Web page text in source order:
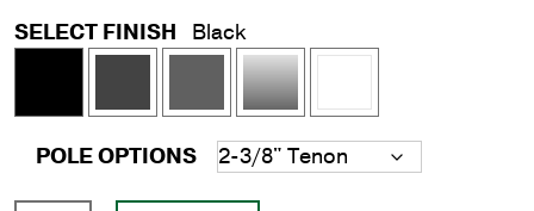
SELECT FINISH
Black
POLE OPTIONS